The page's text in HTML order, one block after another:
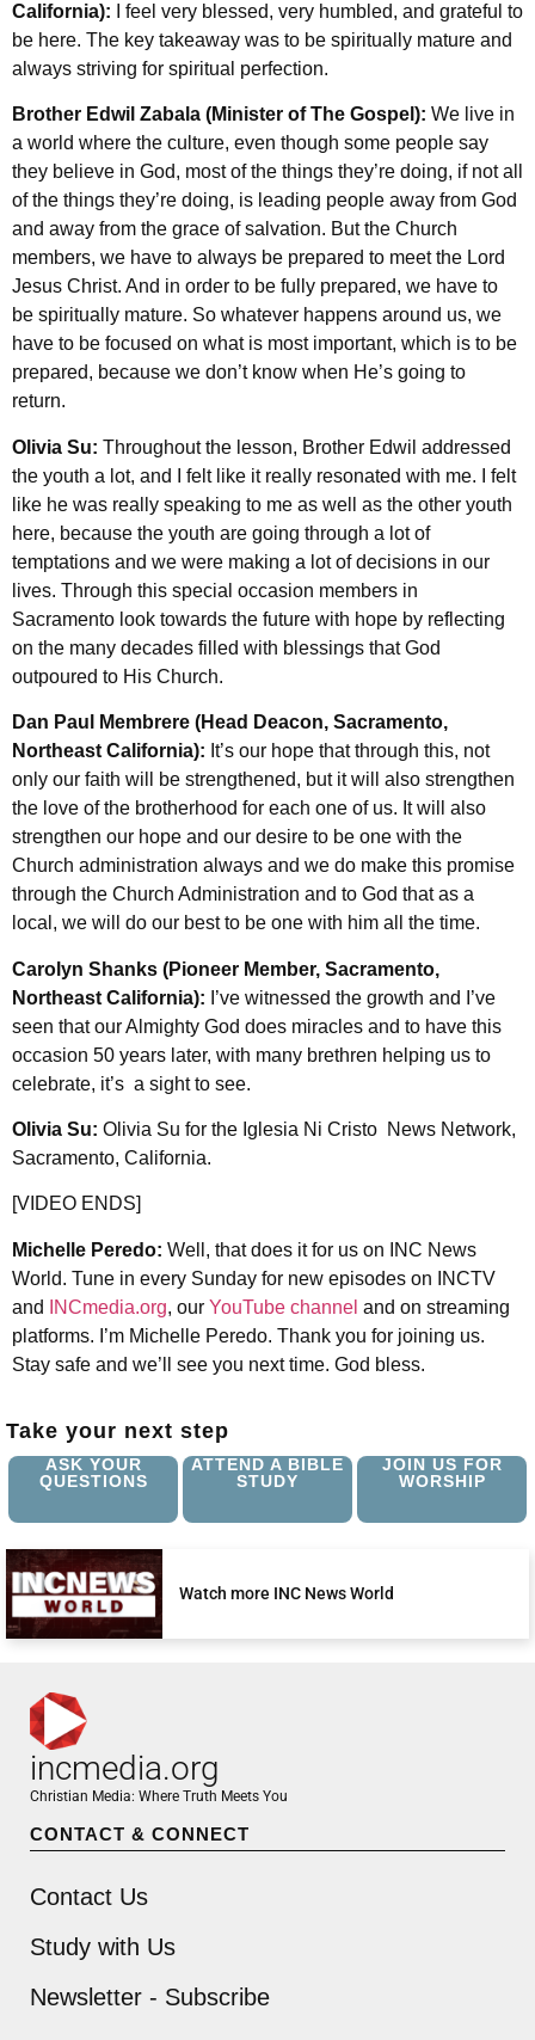
California): I feel very blessed, very humbled, and grateful to
be here. The key takeaway was to be spiritually mature and
always striving for spiritual perfection.
Brother Edwil Zabala (Minister of The Gospel): We live in
a world where the culture, even though some people say
they believe in God, most of the things they’re doing, if not all
of the things they’re doing, is leading people away from God
and away from the grace of salvation. But the Church
members, we have to always be prepared to meet the Lord
Jesus Christ. And in order to be fully prepared, we have to
be spiritually mature. So whatever happens around us, we
have to be focused on what is most important, which is to be
prepared, because we don’t know when He’s going to
return.
Olivia Su: Throughout the lesson, Brother Edwil addressed
the youth a lot, and I felt like it really resonated with me. I felt
like he was really speaking to me as well as the other youth
here, because the youth are going through a lot of
temptations and we were making a lot of decisions in our
lives. Through this special occasion members in
Sacramento look towards the future with hope by reflecting
on the many decades filled with blessings that God
outpoured to His Church.
Dan Paul Membrere (Head Deacon, Sacramento,
Northeast California): It’s our hope that through this, not
only our faith will be strengthened, but it will also strengthen
the love of the brotherhood for each one of us. It will also
strengthen our hope and our desire to be one with the
Church administration always and we do make this promise
through the Church Administration and to God that as a
local, we will do our best to be one with him all the time.
Carolyn Shanks (Pioneer Member, Sacramento,
Northeast California): I’ve witnessed the growth and I’ve
seen that our Almighty God does miracles and to have this
occasion 50 years later, with many brethren helping us to
celebrate, it’s a sight to see.
Olivia Su: Olivia Su for the Iglesia Ni Cristo News Network,
Sacramento, California.
[VIDEO ENDS]
Michelle Peredo: Well, that does it for us on INC News
World. Tune in every Sunday for new episodes on INCTV
and
INCmedia.org, our YouTube channel and on streaming
platforms. I’m Michelle Peredo. Thank you for joining us.
Stay safe and we’ll see you next time. God bless.
Take your next step
ASK YOUR
QUESTIONS
ATTEND A BIBLE
STUDY
JOIN US FOR
WORSHIP
Watch more INC News World
incmedia.org
Christian Media: Where Truth Meets You
CONTACT & CONNECT
Contact Us
Study with Us
Newsletter - Subscribe